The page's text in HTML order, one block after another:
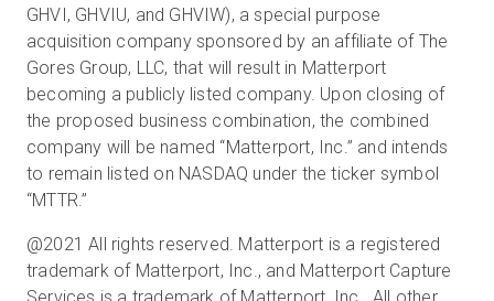
GHVI, GHVIU, and GHVIW), a special purpose
acquisition company sponsored by an affiliate of The
Gores Group, LLC, that will result in Matterport
becoming a publicly listed company. Upon closing of
the proposed business combination, the combined
company will be named “Matterport, Inc.” and intends
to remain listed on NASDAQ under the ticker symbol
“MTTR.”
@2021 All rights reserved. Matterport is a registered
trademark of Matterport, Inc., and Matterport Capture